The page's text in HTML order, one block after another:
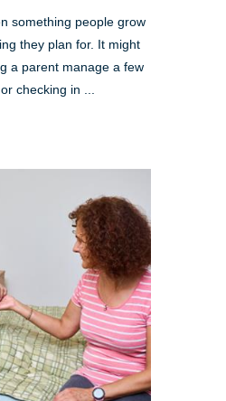
something people grow
they plan for. It might
a parent manage a few
checking in ...